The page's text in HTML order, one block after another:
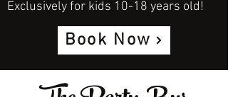
Exclusively for kids 10-18 years old!
Book Now